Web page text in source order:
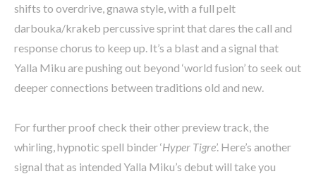
shifts to overdrive, gnawa style, with a full pelt
darbouka/krakeb percussive sprint that dares the call and
response chorus to keep up. It’s a blast and a signal that
Yalla Miku are pushing out beyond ‘world fusion’ to seek out
deeper connections between traditions old and new.
For further proof check their other preview track, the
whirling, hypnotic spell binder ‘Hyper Tigre’. Here’s another
signal that as intended Yalla Miku’s debut will take you